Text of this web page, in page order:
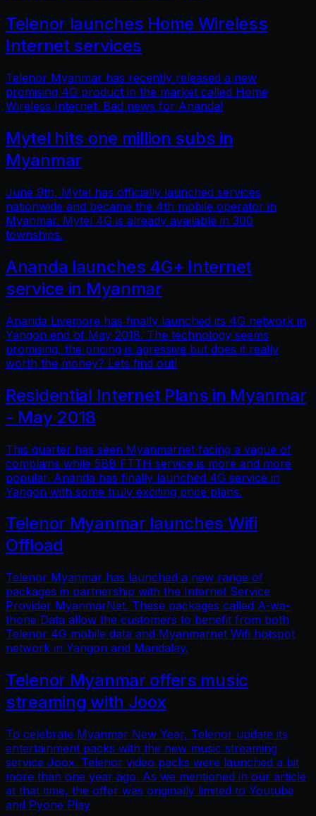
Telenor launches Home Wireless
Internet services
Telenor Myanmar has recently released a new
promising 4G product in the market called Home
Wireless Internet. Bad news for Ananda!
Mytel hits one million subs in
Myanmar
June 9th, Mytel has officially launched services
nationwide and became the 4th mobile operator in
Myanmar. Mytel 4G is already available in 300
townships.
Ananda launches 4G+ Internet
service in Myanmar
Ananda Livemore has finally launched its 4G network in
Yangon end of May 2018. The technology seems
promising, the pricing is agressive but does it really
worth the money? Lets find out!
Residential Internet Plans in Myanmar
- May 2018
This quarter has seen Myanmarnet facing a vague of
complains while 5BB FTTH service is more and more
popular. Ananda has finally launched 4G service in
Yangon with some truly exciting price plans.
Telenor Myanmar launches Wifi
Offload
Telenor Myanmar has launched a new range of
packages in partnership with the Internet Service
Provider MyanmarNet. These packages called A-wa-
thone Data allow the customers to benefit from both
Telenor 4G mobile data and Myanmarnet Wifi hotspot
network in Yangon and Mandalay.
Telenor Myanmar offers music
streaming with Joox
To celebrate Myanmar New Year, Telenor update its
entertainment packs with the new music streaming
service Joox. Telenor video packs were launched a bit
more than one year ago. As we mentioned in our article
at that time, the offer was originally limited to Youtube
and Pyone Play